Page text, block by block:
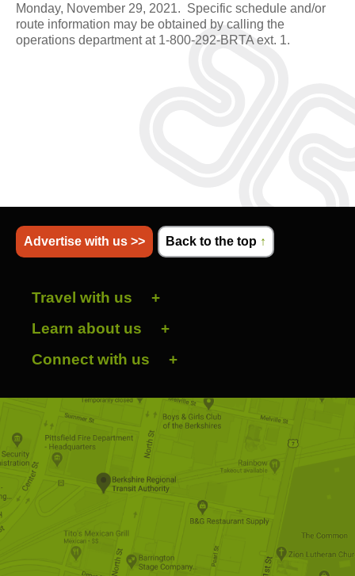
Monday, November 29, 2021. Specific schedule and/or
route information may be obtained by calling the
operations department at 1-800-292-BRTA ext. 1.
Advertise with us >> Back to the top ↑
Travel with us
Learn about us
Connect with us